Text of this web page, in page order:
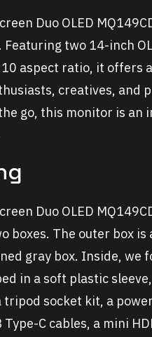
Duo OLED
two 14-inch
aspect ratio, it offers
creatives, and
go, this monitor is an
Duo OLED
boxes. The outer box
gray box. Inside,
in a soft plastic
tripod socket kit, a
Type-C cables, a mini